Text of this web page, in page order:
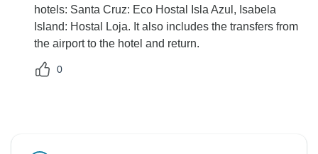
hotels: Santa Cruz: Eco Hostal Isla Azul, Isabela
Island: Hostal Loja. It also includes the transfers from
the airport to the hotel and return.
0